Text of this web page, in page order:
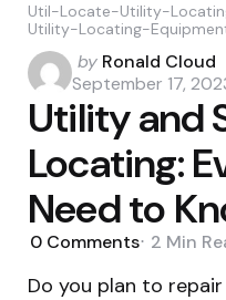
Util-Locate-Utility-
Utility-Locating-
Posted
by
by Ronald Cloud
September 17,
Utility and
Locating:
Need to
0 Comments 2 Min
Do you plan to